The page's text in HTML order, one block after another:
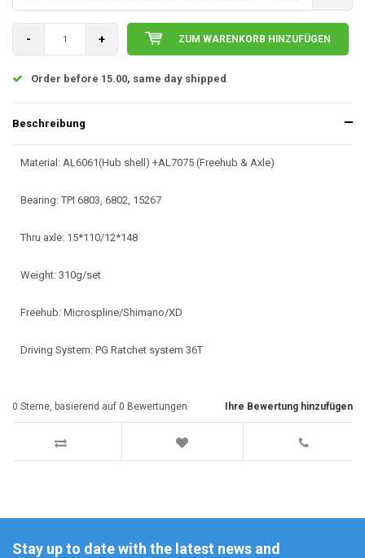
- + ZUM WARENKORB HINZUFÜGEN
Order before 15.00, same day shipped
Beschreibung
Material: AL6061(Hub shell) +AL7075 (Freehub & Axle)
Bearing: TPI 6803, 6802, 15267
Thru axle: 15*110/12*148
Weight: 310g/set
Freehub: Microspline/Shimano/XD
Driving System: PG Ratchet system 36T
Ihre Bewertung hinzufügen
0 Sterne, basierend auf 0 Bewertungen
Stay up to date with the latest news and